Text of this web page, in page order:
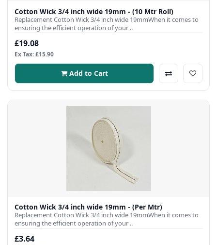
Cotton Wick 3/4 inch wide 19mm - (10 Mtr Roll)
Replacement Cotton Wick 3/4 inch wide 19mmWhen it comes to
ensuring the efficient operation of your ..
£19.08
Ex Tax: £15.90
Add to Cart
Cotton Wick 3/4 inch wide 19mm - (Per Mtr)
Replacement Cotton Wick 3/4 inch wide 19mmWhen it comes to
ensuring the efficient operation of your ..
£3.64